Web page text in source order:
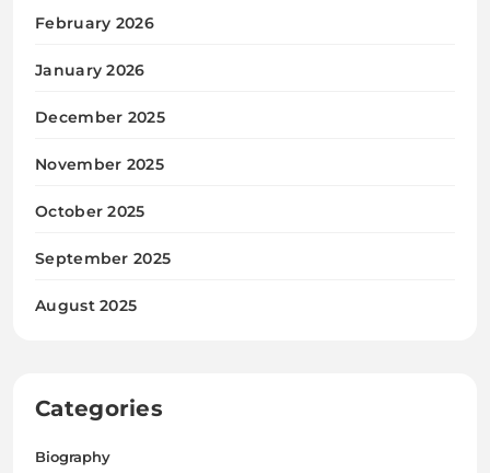
February 2026
January 2026
December 2025
November 2025
October 2025
September 2025
August 2025
Categories
Biography